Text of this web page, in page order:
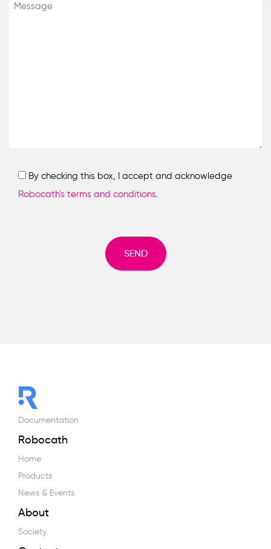
By checking this box, I accept and acknowledge
Robocath's terms and conditions.
Documentation
Robocath
Home
Products
News & Events
About
Society